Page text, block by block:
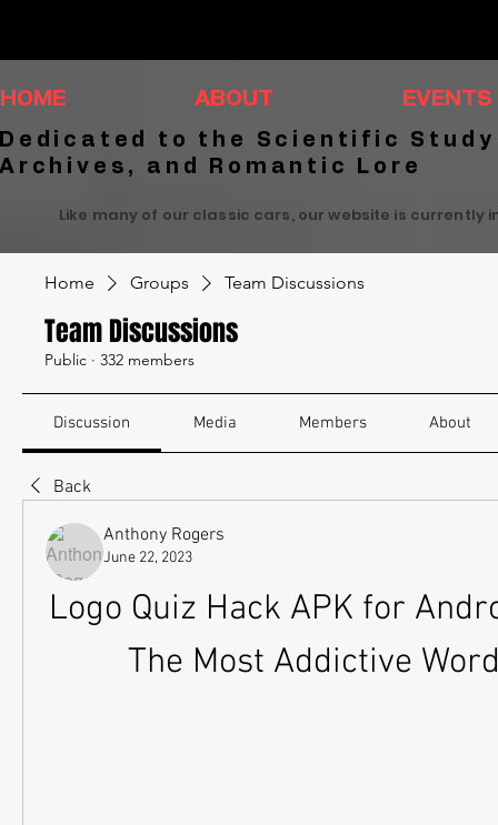
HOME ABOUT EVENTS
Dedicated to the Scientific
Archives, and Romantic Lore
Like many of our classic cars, our website is
Home Groups Team Discussions
Team Discussions
Public · 332 members
Discussion Media Members About
Back
Anthony Rogers
June 22, 2023
Logo Quiz Hack APK for
The Most Addictive